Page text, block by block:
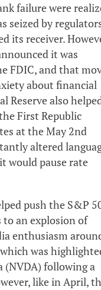
failure were
seized by
its receiver.
it was
FDIC, and that
about financial
Reserve also
First Republic
at the May 2nd
altered
would pause rate
push the S&P
an explosion of
enthusiasm
was
(NVDA) following a
like in April,